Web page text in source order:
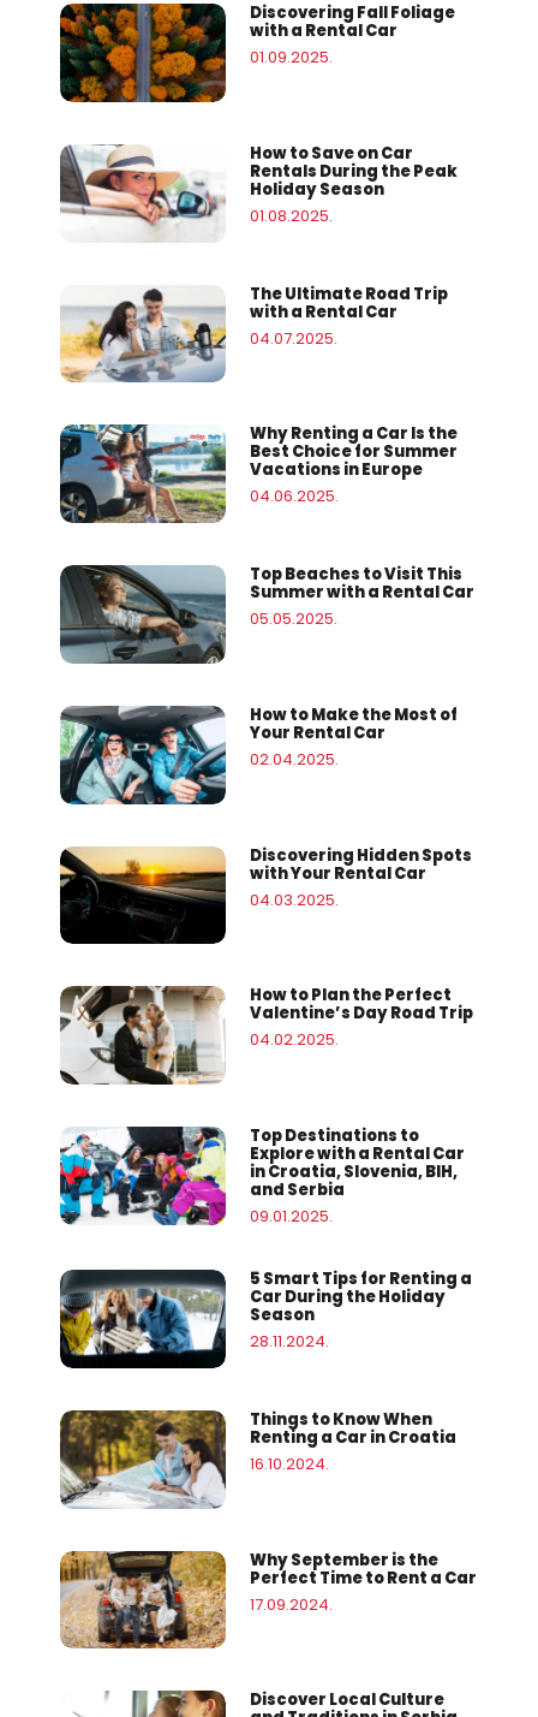
Discovering Fall Foliage
with a Rental Car
01.09.2025.
How to Save on Car
Rentals During the Peak
Holiday Season
01.08.2025.
The Ultimate Road Trip
with a Rental Car
04.07.2025.
Why Renting a Car Is the
Best Choice for Summer
Vacations in Europe
04.06.2025.
Top Beaches to Visit This
Summer with a Rental Car
05.05.2025.
How to Make the Most of
Your Rental Car
02.04.2025.
Discovering Hidden Spots
with Your Rental Car
04.03.2025.
How to Plan the Perfect
Valentine’s Day Road Trip
04.02.2025.
Top Destinations to
Explore with a Rental Car
in Croatia, Slovenia, BIH,
and Serbia
09.01.2025.
5 Smart Tips for Renting a
Car During the Holiday
Season
28.11.2024.
Things to Know When
Renting a Car in Croatia
16.10.2024.
Why September is the
Perfect Time to Rent a Car
17.09.2024.
Discover Local Culture